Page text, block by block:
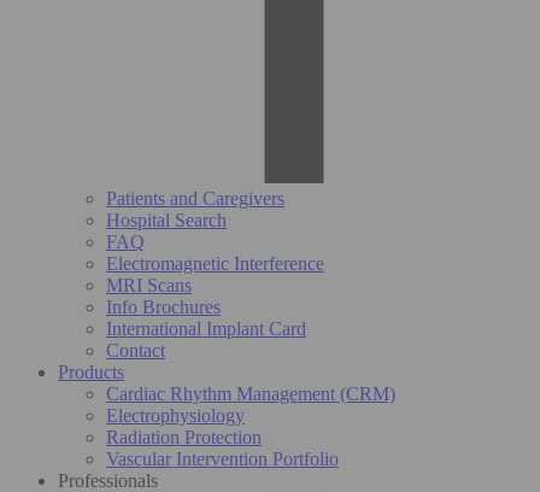
Patients and Caregivers
Hospital Search
FAQ
Electromagnetic Interference
MRI Scans
Info Brochures
International Implant Card
Contact
Products
Cardiac Rhythm Management (CRM)
Electrophysiology
Radiation Protection
Vascular Intervention Portfolio
Professionals